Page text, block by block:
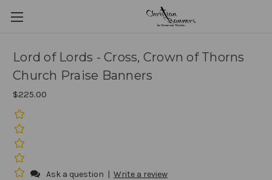
Lord of Lords - Cross, Crown of Thorns
Church Praise Banners
$225.00
Ask a question | Write a review